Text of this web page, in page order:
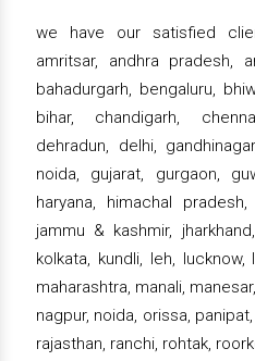
we have our satisfied
amritsar, andhra pradesh,
bahadurgarh, bengaluru,
bihar, chandigarh,
dehradun, delhi,
noida, gujarat, gurgaon,
haryana, himachal
jammu & kashmir,
kolkata, kundli, leh, lucknow,
maharashtra, manali,
nagpur, noida, orissa,
rajasthan, ranchi, rohtak,